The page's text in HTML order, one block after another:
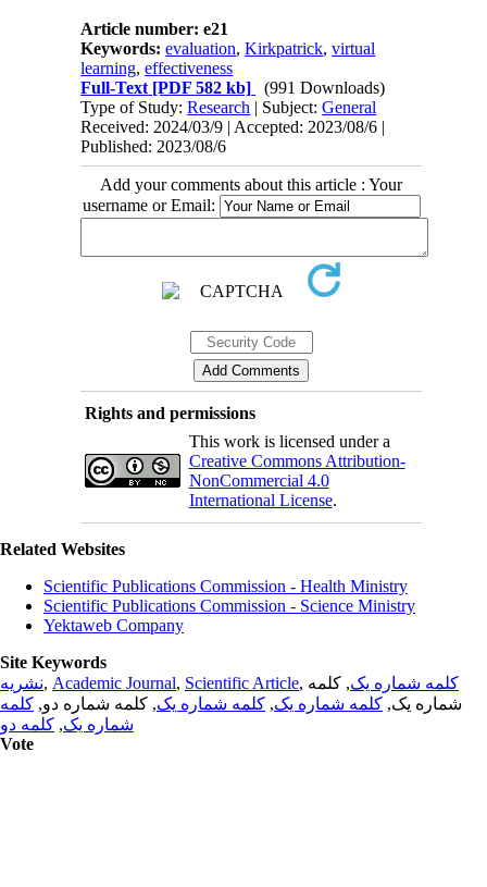
Article number: e21
Keywords:evaluation,Kirkpatrick,virtual
learning,effectiveness
Full-Text [PDF 582 kb]
(991 Downloads)
Type of Study:Research | Subject:General
Received: 2024/03/9 | Accepted: 2023/08/6 |
Published: 2023/08/6
Add your comments about this article : Your
username or Email:
Rights and permissions
This work is licensed under a
Creative Commons Attribution-
NonCommercial 4.0
International License.
Related Websites
Scientific Publications Commission - Health Ministry
Scientific Publications Commission - Science Ministry
Yektaweb Company
Site Keywords
نشریه, Academic Journal, Scientific Article, کلمه شماره یک, کلمه
شماره یک, کلمه شماره یک, کلمه شماره یک, کلمه شماره دو, کلمه
شماره یک, کلمه دو
Vote